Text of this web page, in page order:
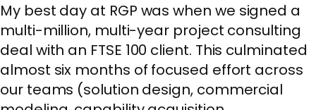
My best day at RGP was when we signed a
multi-million, multi-year project consulting
deal with an FTSE 100 client. This culminated
almost six months of focused effort across
our teams (solution design, commercial